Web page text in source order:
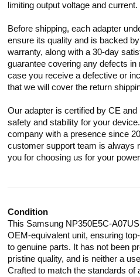
limiting output voltage and current.
Before shipping, each adapter
ensure its quality and is backed
warranty, along with a 30-day
guarantee covering any defects
case you receive a defective or
that we will cover the return
Our adapter is certified by CE
safety and stability for your
company with a presence since
customer support team is always
you for choosing us for your
Condition
This Samsung NP350E5C-
OEM-equivalent unit, ensuring
to genuine parts. It has not been
pristine quality, and is neither a
Crafted to match the standards of